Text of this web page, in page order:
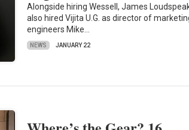
Alongside hiring Wessell, James
also hired Vijita U.G. as director of
engineers Mike…
NEWS JANUARY 22